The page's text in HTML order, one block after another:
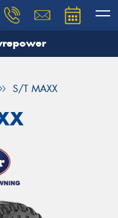
S/T MAXX
our team will